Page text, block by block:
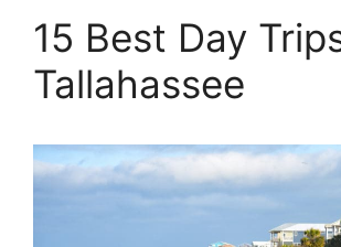
15 Best Day
Tallahassee